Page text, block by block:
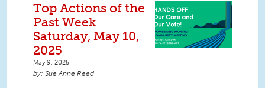
Top Actions of the
Past Week
Saturday, May 10,
2025
May 9, 2025
Sue Anne Reed